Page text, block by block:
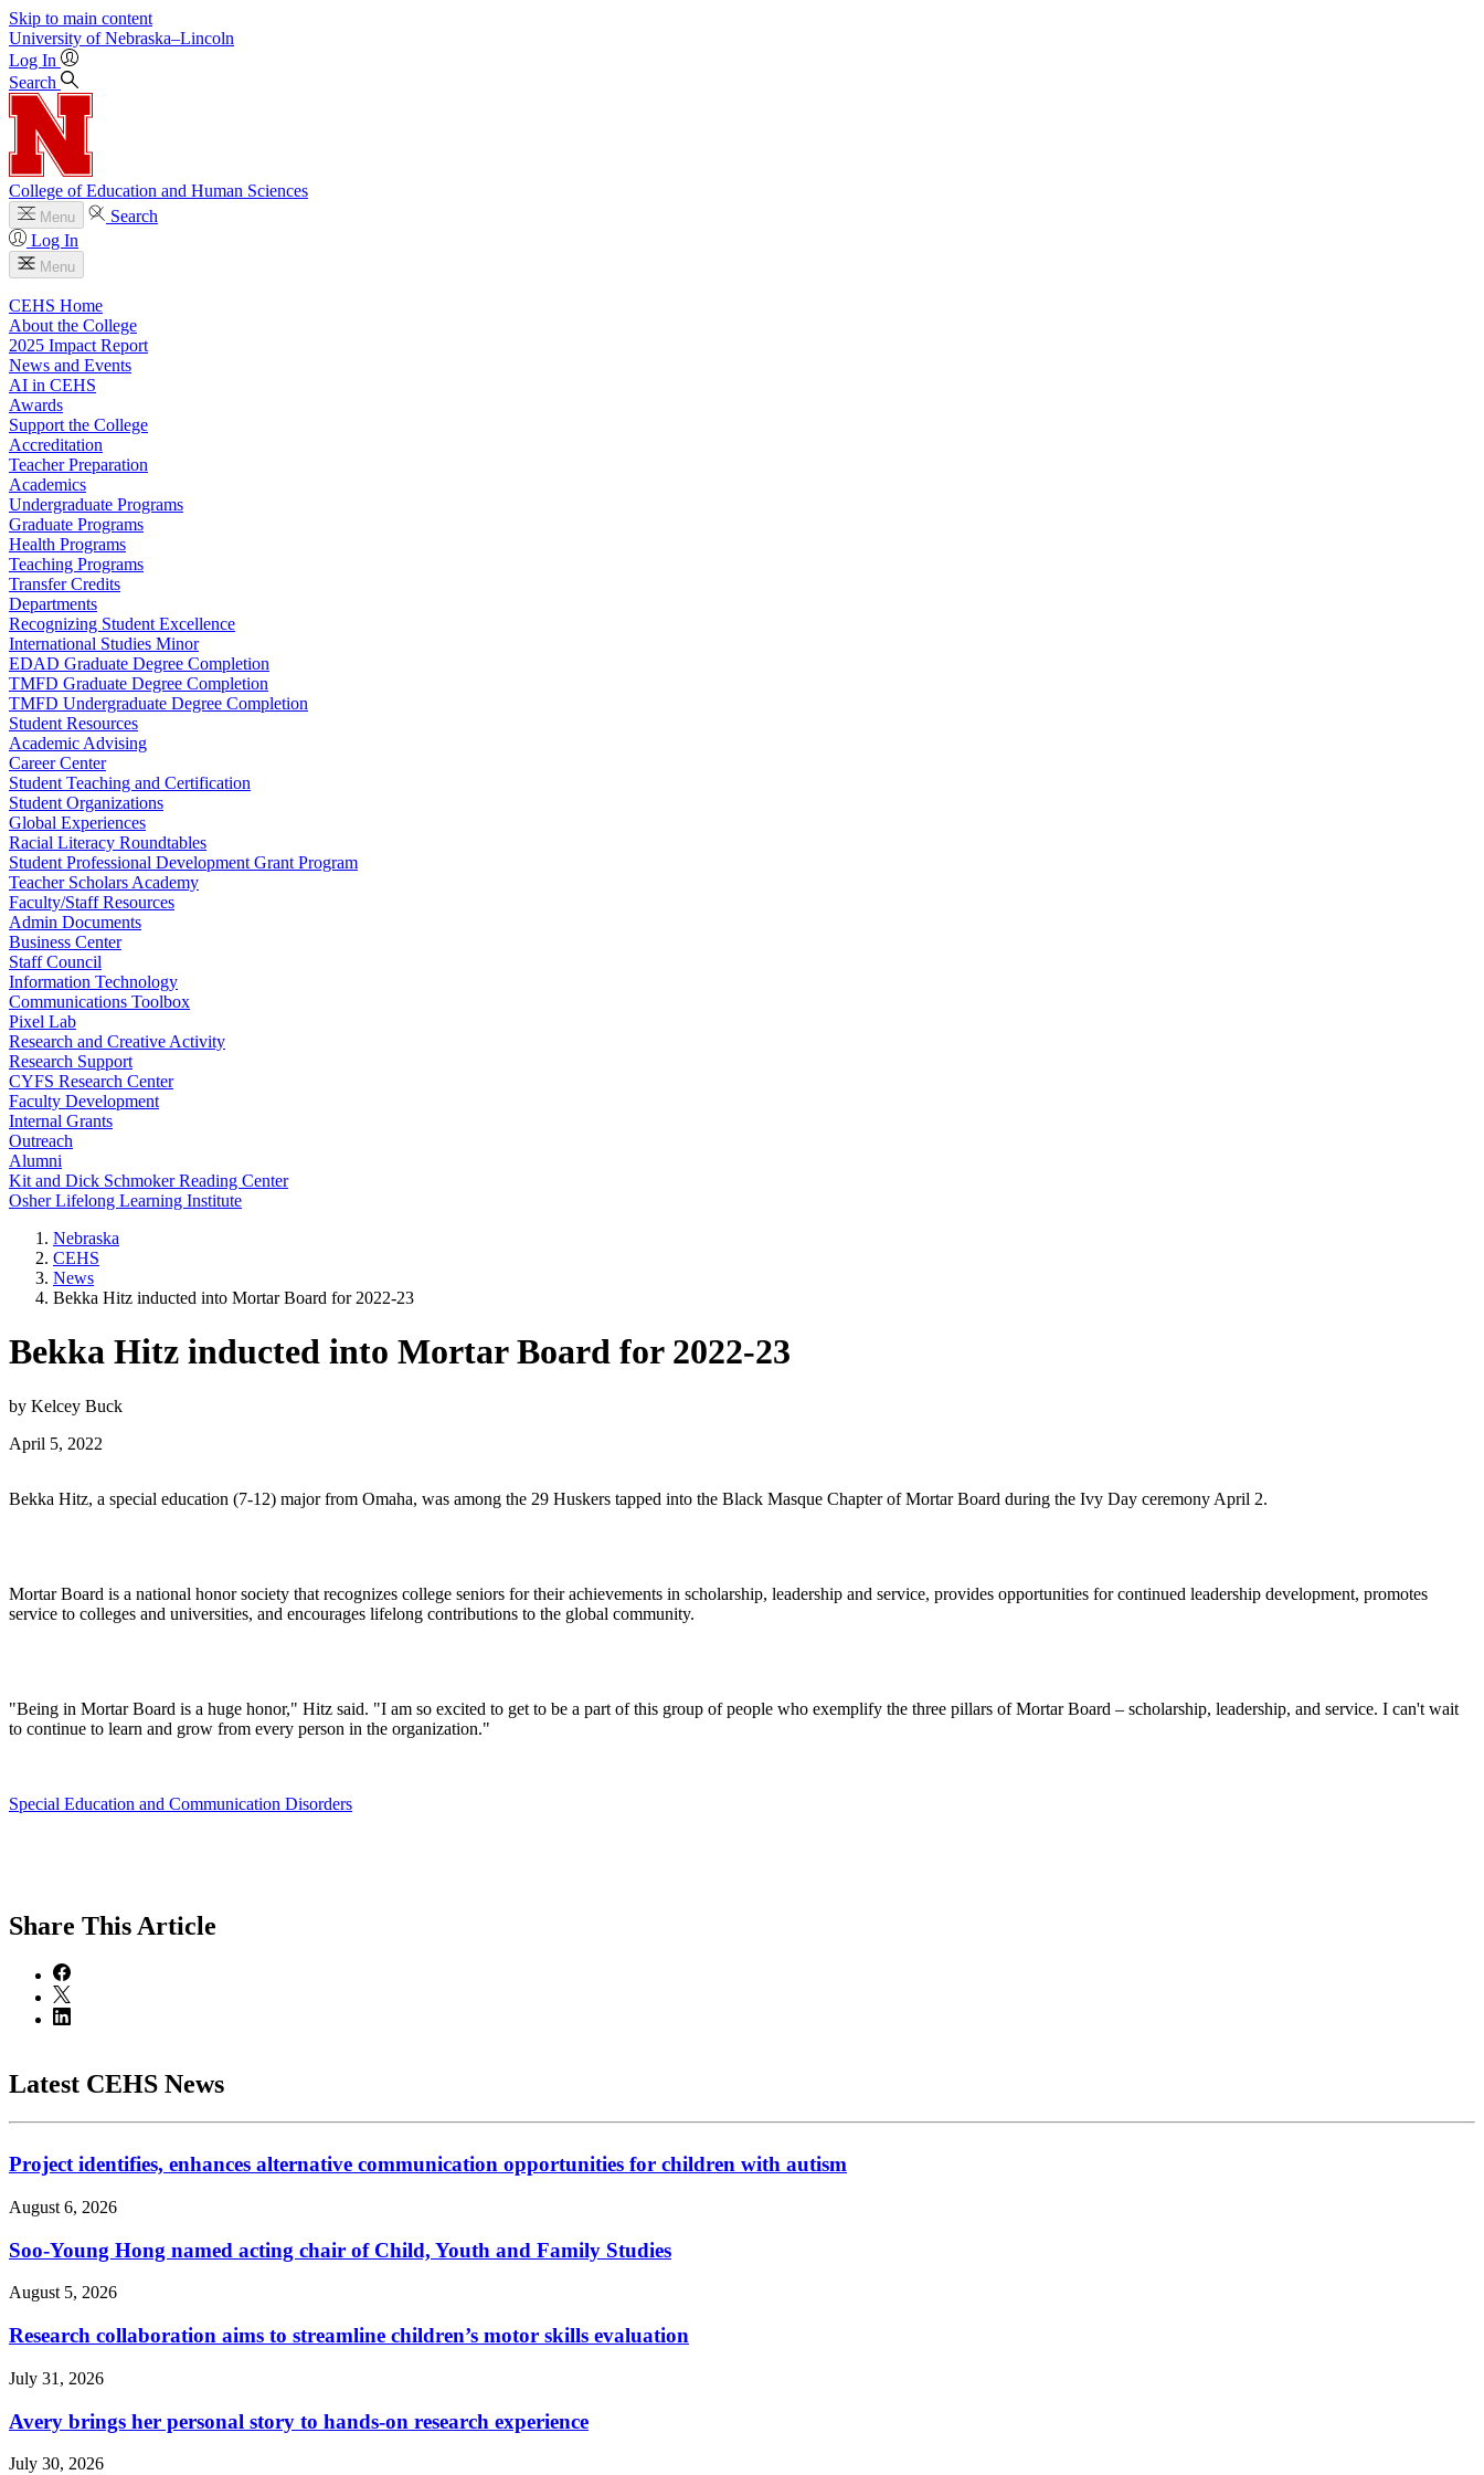
Skip to main content
University of Nebraska–Lincoln
Log In
Search
College of Education and Human Sciences
Menu
Search
Log In
Menu
CEHS Home
About the College
2025 Impact Report
News and Events
AI in CEHS
Awards
Support the College
Accreditation
Teacher Preparation
Academics
Undergraduate Programs
Graduate Programs
Health Programs
Teaching Programs
Transfer Credits
Departments
Recognizing Student Excellence
International Studies Minor
EDAD Graduate Degree Completion
TMFD Graduate Degree Completion
TMFD Undergraduate Degree Completion
Student Resources
Academic Advising
Career Center
Student Teaching and Certification
Student Organizations
Global Experiences
Racial Literacy Roundtables
Student Professional Development Grant Program
Teacher Scholars Academy
Faculty/Staff Resources
Admin Documents
Business Center
Staff Council
Information Technology
Communications Toolbox
Pixel Lab
Research and Creative Activity
Research Support
CYFS Research Center
Faculty Development
Internal Grants
Outreach
Alumni
Kit and Dick Schmoker Reading Center
Osher Lifelong Learning Institute
Nebraska
CEHS
News
Bekka Hitz inducted into Mortar Board for 2022-23
Bekka Hitz inducted into Mortar Board for 2022-23
by Kelcey Buck
April 5, 2022
Bekka Hitz, a special education (7-12) major from Omaha, was among the 29 Huskers tapped into the Black Masque Chapter of Mortar Board during the Ivy Day ceremony April 2.
Mortar Board is a national honor society that recognizes college seniors for their achievements in scholarship, leadership and service, provides opportunities for continued leadership development, promotes
service to colleges and universities, and encourages lifelong contributions to the global community.
"Being in Mortar Board is a huge honor," Hitz said. "I am so excited to get to be a part of this group of people who exemplify the three pillars of Mortar Board – scholarship, leadership, and service. I can't wait
to continue to learn and grow from every person in the organization."
Special Education and Communication Disorders
Share This Article
Latest CEHS News
Project identifies, enhances alternative communication opportunities for children with autism
August 6, 2026
Soo-Young Hong named acting chair of Child, Youth and Family Studies
August 5, 2026
Research collaboration aims to streamline children’s motor skills evaluation
July 31, 2026
Avery brings her personal story to hands-on research experience
July 30, 2026